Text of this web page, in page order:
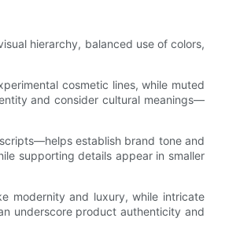
hierarchy, balanced use of colors,
cosmetic lines, while muted
and consider cultural meanings—
establish brand tone and
supporting details appear in smaller
modernity and luxury, while intricate
underscore product authenticity and